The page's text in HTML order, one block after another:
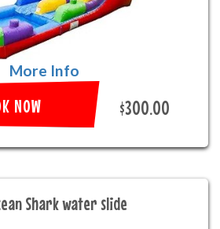
More Info
NOW $300.00
Shark water slide